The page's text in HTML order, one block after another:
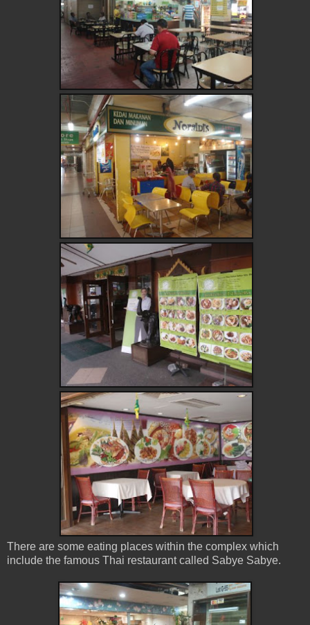
There are some eating places within the complex which
include the famous Thai restaurant called Sabye Sabye.